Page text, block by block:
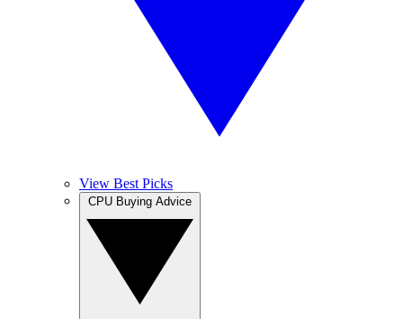
View Best Picks